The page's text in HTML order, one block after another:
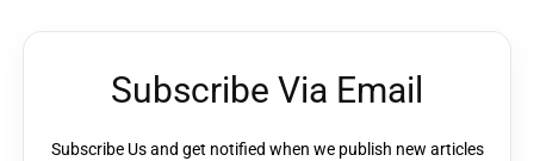
Subscribe Via Email
Subscribe Us and get notified when we publish new articles